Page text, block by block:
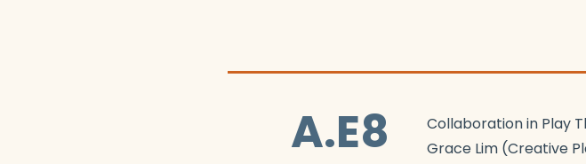
A.E8
Collaboration in Play
Grace Lim (Creative